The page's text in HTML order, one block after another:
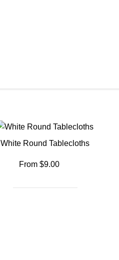
White Round Tablecloths
From $9.00